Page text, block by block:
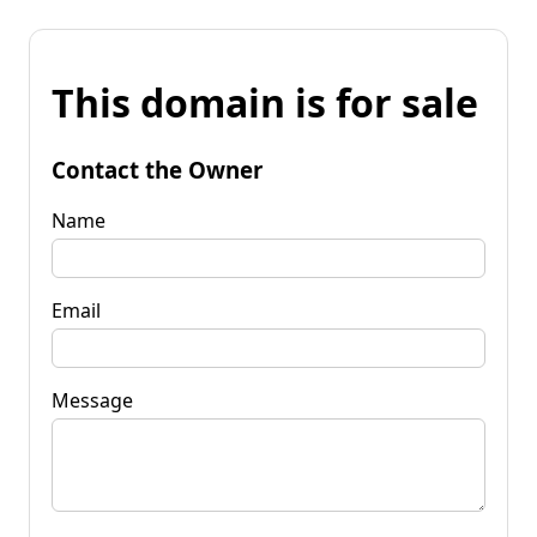
This domain is for sale
Contact the Owner
Name
Email
Message